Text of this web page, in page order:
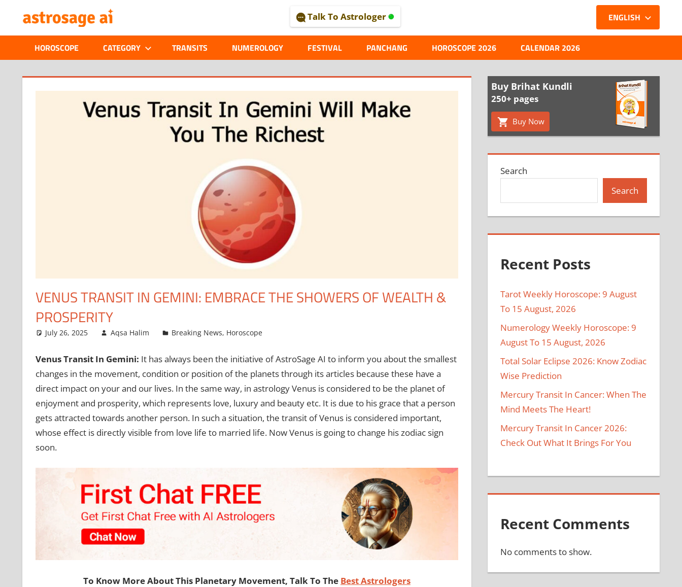
content
ASTROLOGICAL
JOURNAL
–
ASTROSAGE
MAGAZINE
Talk To Astrologer
HOROSCOPE CATEGORY TRANSITS NUMEROLOGY FESTIVAL PANCHANG
ENGLISH
HOROSCOPE 2026 CALENDAR 2026
VENUS TRANSIT IN GEMINI: EMBRACE THE SHOWERS OF WEALTH &
PROSPERITY
July 26, 2025 Aqsa Halim Breaking News, Horoscope
Venus Transit In Gemini: It has always been the initiative of AstroSage AI to inform you about the smallest
changes in the movement, condition or position of the planets through its articles because these have a
direct impact on your and our lives. In the same way, in astrology Venus is considered to be the planet of
enjoyment and prosperity, which represents love, luxury and beauty etc. It is due to his grace that a person
gets attracted towards another person. In such a situation, the transit of Venus is considered important,
whose effect is directly visible from love life to married life. Now Venus is going to change his zodiac sign
soon.
To Know More About This Planetary Movement, Talk To The Best Astrologers
Buy Brihat Kundli
250+ pages
Buy Now
Search
Search
Recent Posts
Tarot Weekly Horoscope: 9 August
To 15 August, 2026
Numerology Weekly Horoscope: 9
August To 15 August, 2026
Total Solar Eclipse 2026: Know Zodiac
Wise Prediction
Mercury Transit In Cancer: When The
Mind Meets The Heart!
Mercury Transit In Cancer 2026:
Check Out What It Brings For You
Recent Comments
No comments to show.